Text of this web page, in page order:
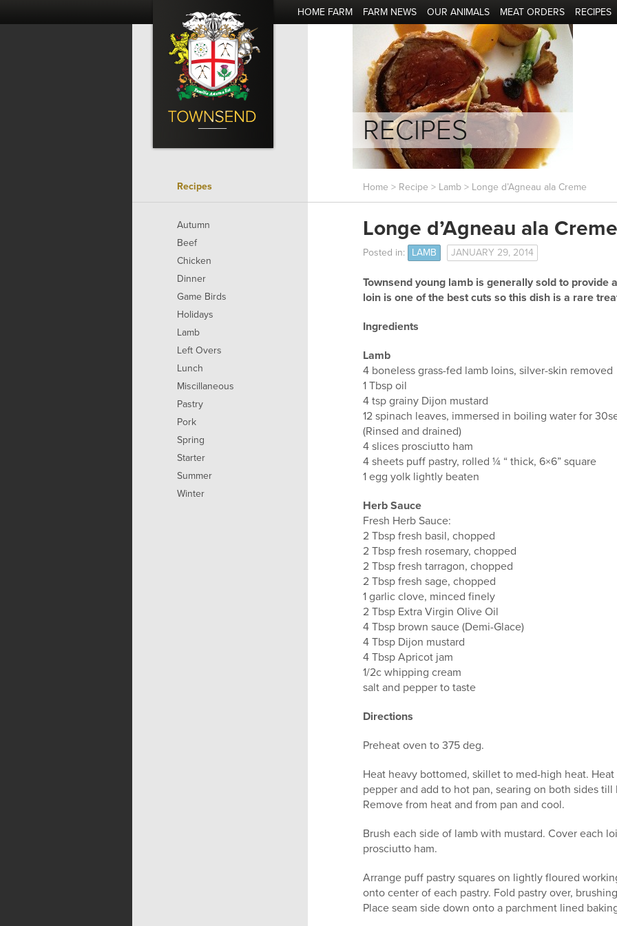
HOME FARM FARM NEWS OUR ANIMALS MEAT ORDERS RECIPES
RECIPES
Recipes Home > Recipe > Lamb > Longe d’Agneau ala Creme
Autumn
Beef
Chicken
Dinner
Game Birds
Holidays
Lamb
Left Overs
Lunch
Miscillaneous
Pastry
Pork
Spring
Starter
Summer
Winter
Longe d’Agneau ala Creme
Posted in: LAMB JANUARY 29, 2014
Townsend young lamb is generally sold to provide
loin is one of the best cuts so this dish is a rare
Ingredients
Lamb
4 boneless grass-fed lamb loins, silver-skin removed
1 Tbsp oil
4 tsp grainy Dijon mustard
12 spinach leaves, immersed in boiling water for
(Rinsed and drained)
4 slices prosciutto ham
4 sheets puff pastry, rolled ¼ “ thick, 6×6” square
1 egg yolk lightly beaten
Herb Sauce
Fresh Herb Sauce:
2 Tbsp fresh basil, chopped
2 Tbsp fresh rosemary, chopped
2 Tbsp fresh tarragon, chopped
2 Tbsp fresh sage, chopped
1 garlic clove, minced finely
2 Tbsp Extra Virgin Olive Oil
4 Tbsp brown sauce (Demi-Glace)
4 Tbsp Dijon mustard
4 Tbsp Apricot jam
1/2c whipping cream
salt and pepper to taste
Directions
Preheat oven to 375 deg.
Heat heavy bottomed, skillet to med-high heat.
pepper and add to hot pan, searing on both sides
Remove from heat and from pan and cool.
Brush each side of lamb with mustard. Cover each
prosciutto ham.
Arrange puff pastry squares on lightly floured
onto center of each pastry. Fold pastry over,
Place seam side down onto a parchment lined